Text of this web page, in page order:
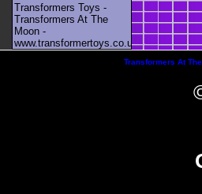
Transformers Toys -
Transformers At The
Moon -
www.transformertoys.co.uk
Transformers At